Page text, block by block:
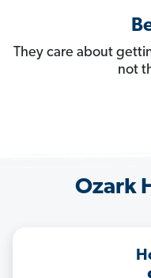
They care about
not
Ozark